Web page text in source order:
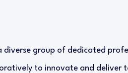
group of dedicated
to innovate and deliver